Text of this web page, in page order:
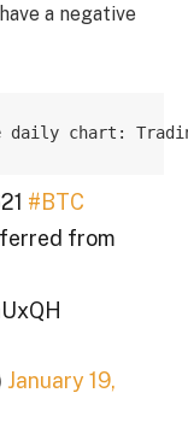
a negative
daily chart:
#BTC
from
January 19,